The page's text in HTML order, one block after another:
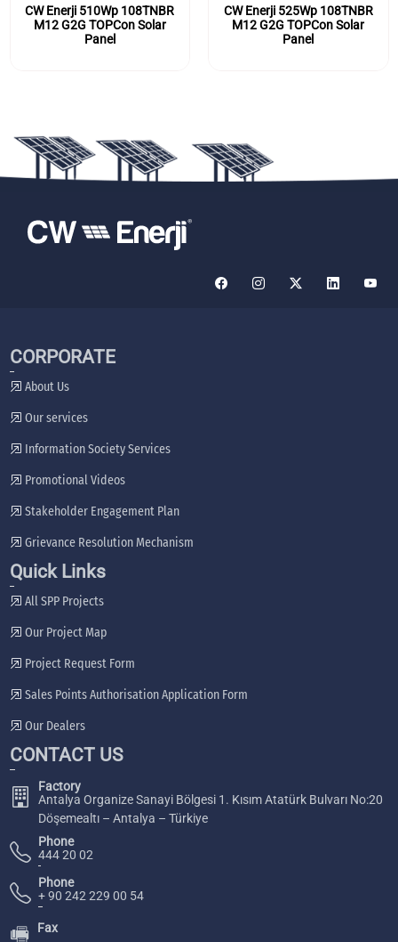
CW Enerji 510Wp 108TNBR
M12 G2G TOPCon Solar
Panel
CW Enerji 525Wp 108TNBR
M12 G2G TOPCon Solar
Panel
CORPORATE
About Us
Our services
Information Society Services
Promotional Videos
Stakeholder Engagement Plan
Grievance Resolution Mechanism
Quick Links
All SPP Projects
Our Project Map
Project Request Form
Sales Points Authorisation Application Form
Our Dealers
CONTACT US
Factory
Antalya Organize Sanayi Bölgesi 1. Kısım Atatürk Bulvarı No:20
Döşemealtı – Antalya – Türkiye
Phone
444 20 02
Phone
+ 90 242 229 00 54
🖷
Fax